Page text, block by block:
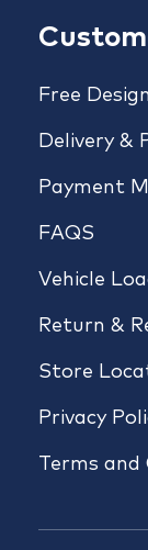
Free
Delivery &
Payment
FAQS
Vehicle
Return &
Store
Privacy
Terms and